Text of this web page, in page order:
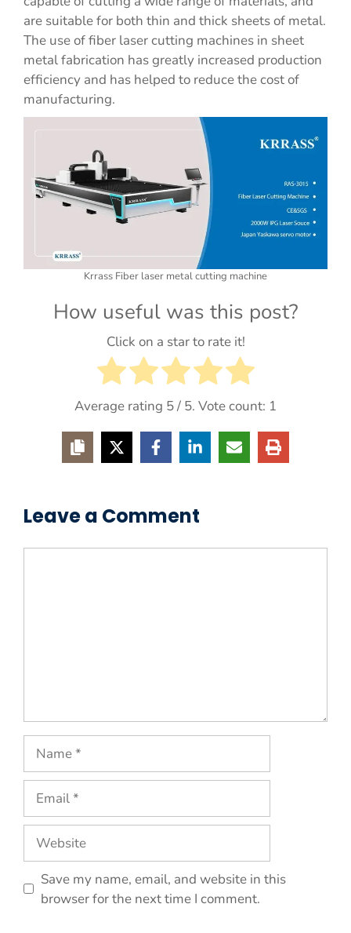
are suitable for both thin and thick sheets of metal.
The use of fiber laser cutting machines in sheet
metal fabrication has greatly increased production
efficiency and has helped to reduce the cost of
manufacturing.
Krrass Fiber laser metal cutting machine
How useful was this post?
Click on a star to rate it!
Average rating 5/ 5. Vote count: 1
Leave a Comment
Name
Email
Website
Save my name, email, and website in this
browser for the next time I comment.